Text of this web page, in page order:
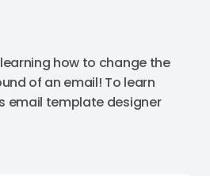
how to change the
of an email! To learn
email template designer